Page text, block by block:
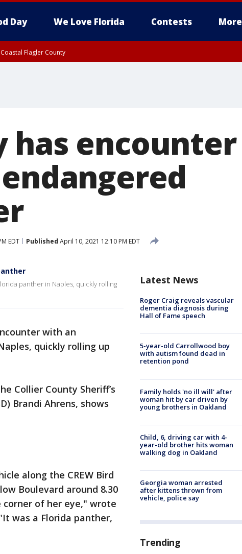
Day We Love Florida Contests More
Coastal Flagler County
has encounter
EDT Published April 10, 2021 12:10 PM EDT
panther in Naples, quickly rolling
with an
quickly rolling up
Collier County Sheriff’s
Brandi Ahrens, shows
along the CREW Bird
Boulevard around 8.30
of her eye," wrote
was a Florida panther,
Latest News
Roger Craig reveals vascular
dementia diagnosis during
Hall of Fame speech
5-year-old Carrollwood boy
with autism found dead in
retention pond
Family holds 'no ill will' after
woman hit by car driven by
young brothers in Oakland
Child, 6, driving car with 4-
year-old brother hits woman
walking dog in Oakland
Georgia woman arrested
after kittens thrown from
vehicle, police say
Trending